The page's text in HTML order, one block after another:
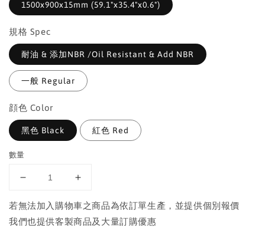
1500x900x15mm (59.1"x35.4"x0.6")
規格 Spec
耐油 & 添加NBR /Oil Resistant & Add NBR
一般 Regular
顔色 Color
黑色 Black 紅色 Red
數量
若無法加入購物車之商品為依訂單生產，並提供個別報價
我們也提供客製商品及大量訂購優惠